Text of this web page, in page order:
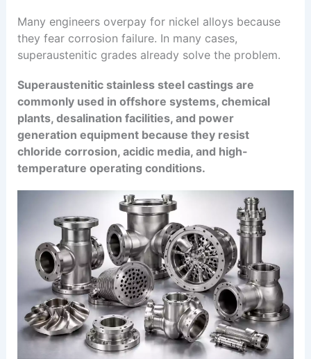
Many engineers overpay for nickel alloys because
they fear corrosion failure. In many cases,
superaustenitic grades already solve the problem.
Superaustenitic stainless steel castings are
commonly used in offshore systems, chemical
plants, desalination facilities, and power
generation equipment because they resist
chloride corrosion, acidic media, and high-
temperature operating conditions.